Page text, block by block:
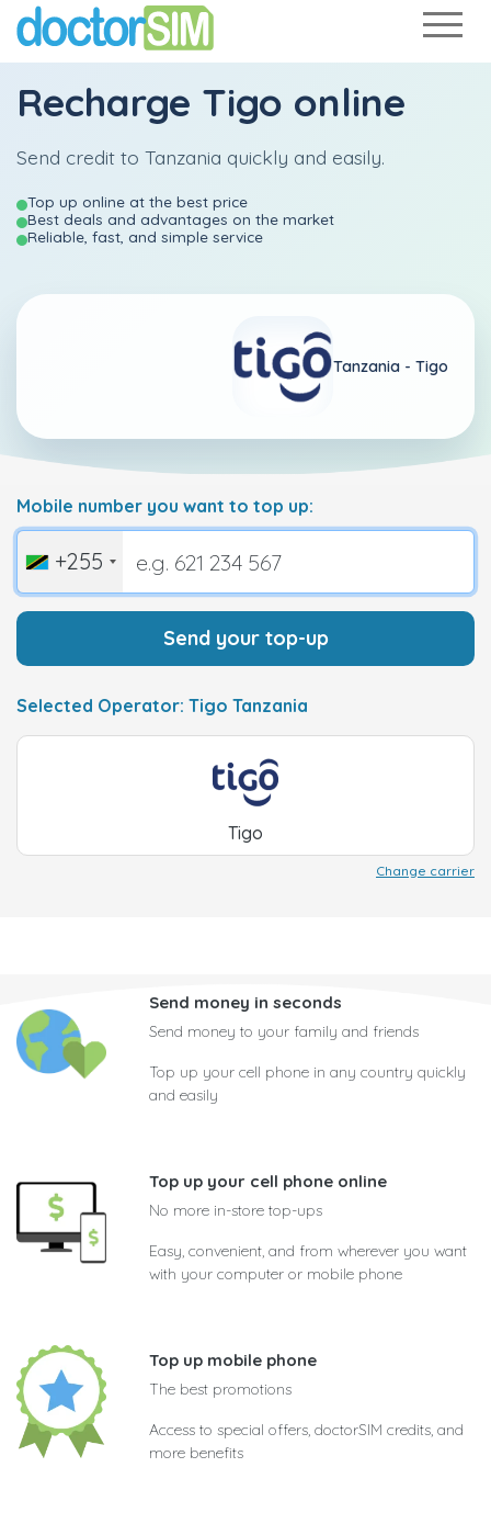
Recharge Tigo online
Send credit to Tanzania quickly and easily.
Top up online at the best price
Best deals and advantages on the market
Reliable, fast, and simple service
Tanzania - Tigo
Mobile number you want to top up:
+255
Send your top-up
Selected Operator: Tigo Tanzania
Tigo
Change carrier
Send money in seconds
Send money to your family and friends
Top up your cell phone in any country quickly
and easily
Top up your cell phone online
No more in-store top-ups
Easy, convenient, and from wherever you want
with your computer or mobile phone
Top up mobile phone
The best promotions
Access to special offers, doctorSIM credits, and
more benefits